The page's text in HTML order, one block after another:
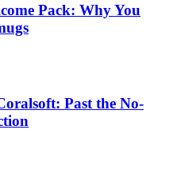
Pack: Why You
Past the No-